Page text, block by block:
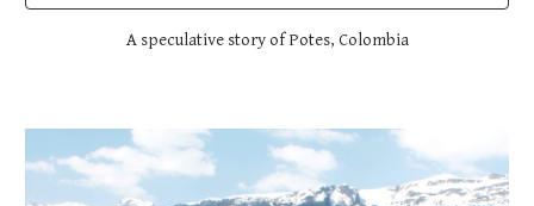
A speculative story of Potes, Colombia